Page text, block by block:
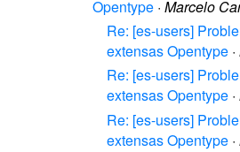
Opentype · Marcelo
Re: [es-users]
extensas Opentype ·
Re: [es-users]
extensas Opentype ·
Re: [es-users]
extensas Opentype ·